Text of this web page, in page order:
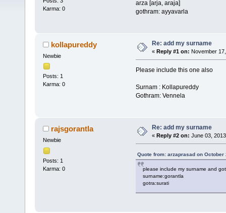
Karma: 0
arza [arja, araja]
gothram: ayyavarla
kollapureddy
Newbie
Posts: 1
Karma: 0
Re: add my surname
« Reply #1 on: November
Please include this one also
Surnam : Kollapureddy
Gothram: Vennela
rajsgorantla
Newbie
Posts: 1
Karma: 0
Re: add my surname
« Reply #2 on: June 03,
Quote from: arzaprasad on October
please include my surname and
surname:gorantla
gotra:surati